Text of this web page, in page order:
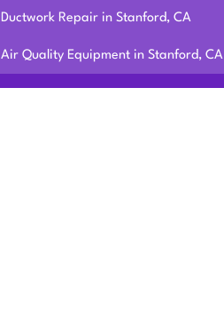
Ductwork Repair in Stanford, CA
Air Quality Equipment in Stanford, CA